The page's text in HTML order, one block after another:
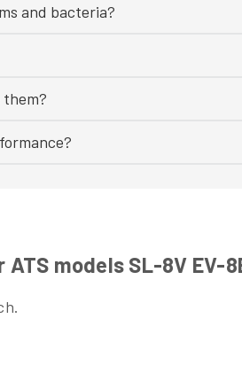
and bacteria?
models SL-8V EV-